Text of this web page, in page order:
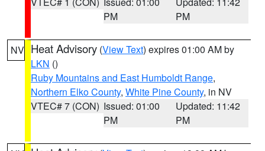
PM
PM
NV Heat Advisory (View Text) expires 01:00 AM by
LKN ()
Ruby Mountains and East Humboldt Range,
Northern Elko County, White Pine County, in NV
VTEC# 7 (CON) Issued: 01:00
PM
Updated: 11:42
PM